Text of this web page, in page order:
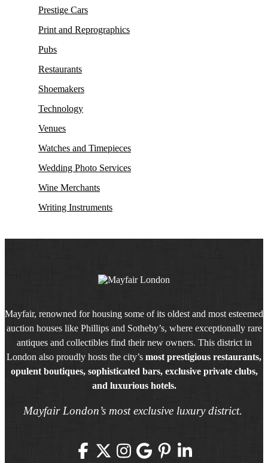
Prestige Cars
Print and Reprographics
Pubs
Restaurants
Shoemakers
Technology
Venues
Watches and Timepieces
Wedding Photo Services
Wine Merchants
Writing Instruments
Mayfair, renowned for housing some of its oldest and most esteemed
auction houses like Phillips and Sotheby’s, where exceptionally rare
antiques and collectibles find their new owners. This district in
London also proudly hosts the city’s most prestigious restaurants,
opulent boutiques, sophisticated bars, exclusive private clubs,
and luxurious hotels.
Mayfair London’s most exclusive luxury district.